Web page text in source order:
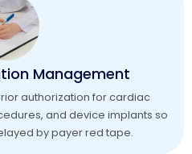
Management
authorization for cardiac
and device implants so
by payer red tape.